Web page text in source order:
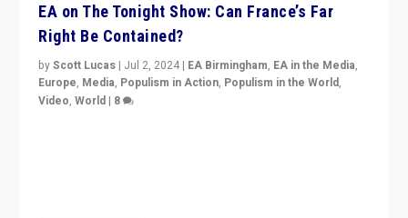
EA on The Tonight Show: Can France’s Far
Right Be Contained?
byScott Lucas | Jul 2, 2024 | EA Birmingham, EA in the Media,
Europe, Media, Populism in Action, Populism in the World,
Video,World | 8